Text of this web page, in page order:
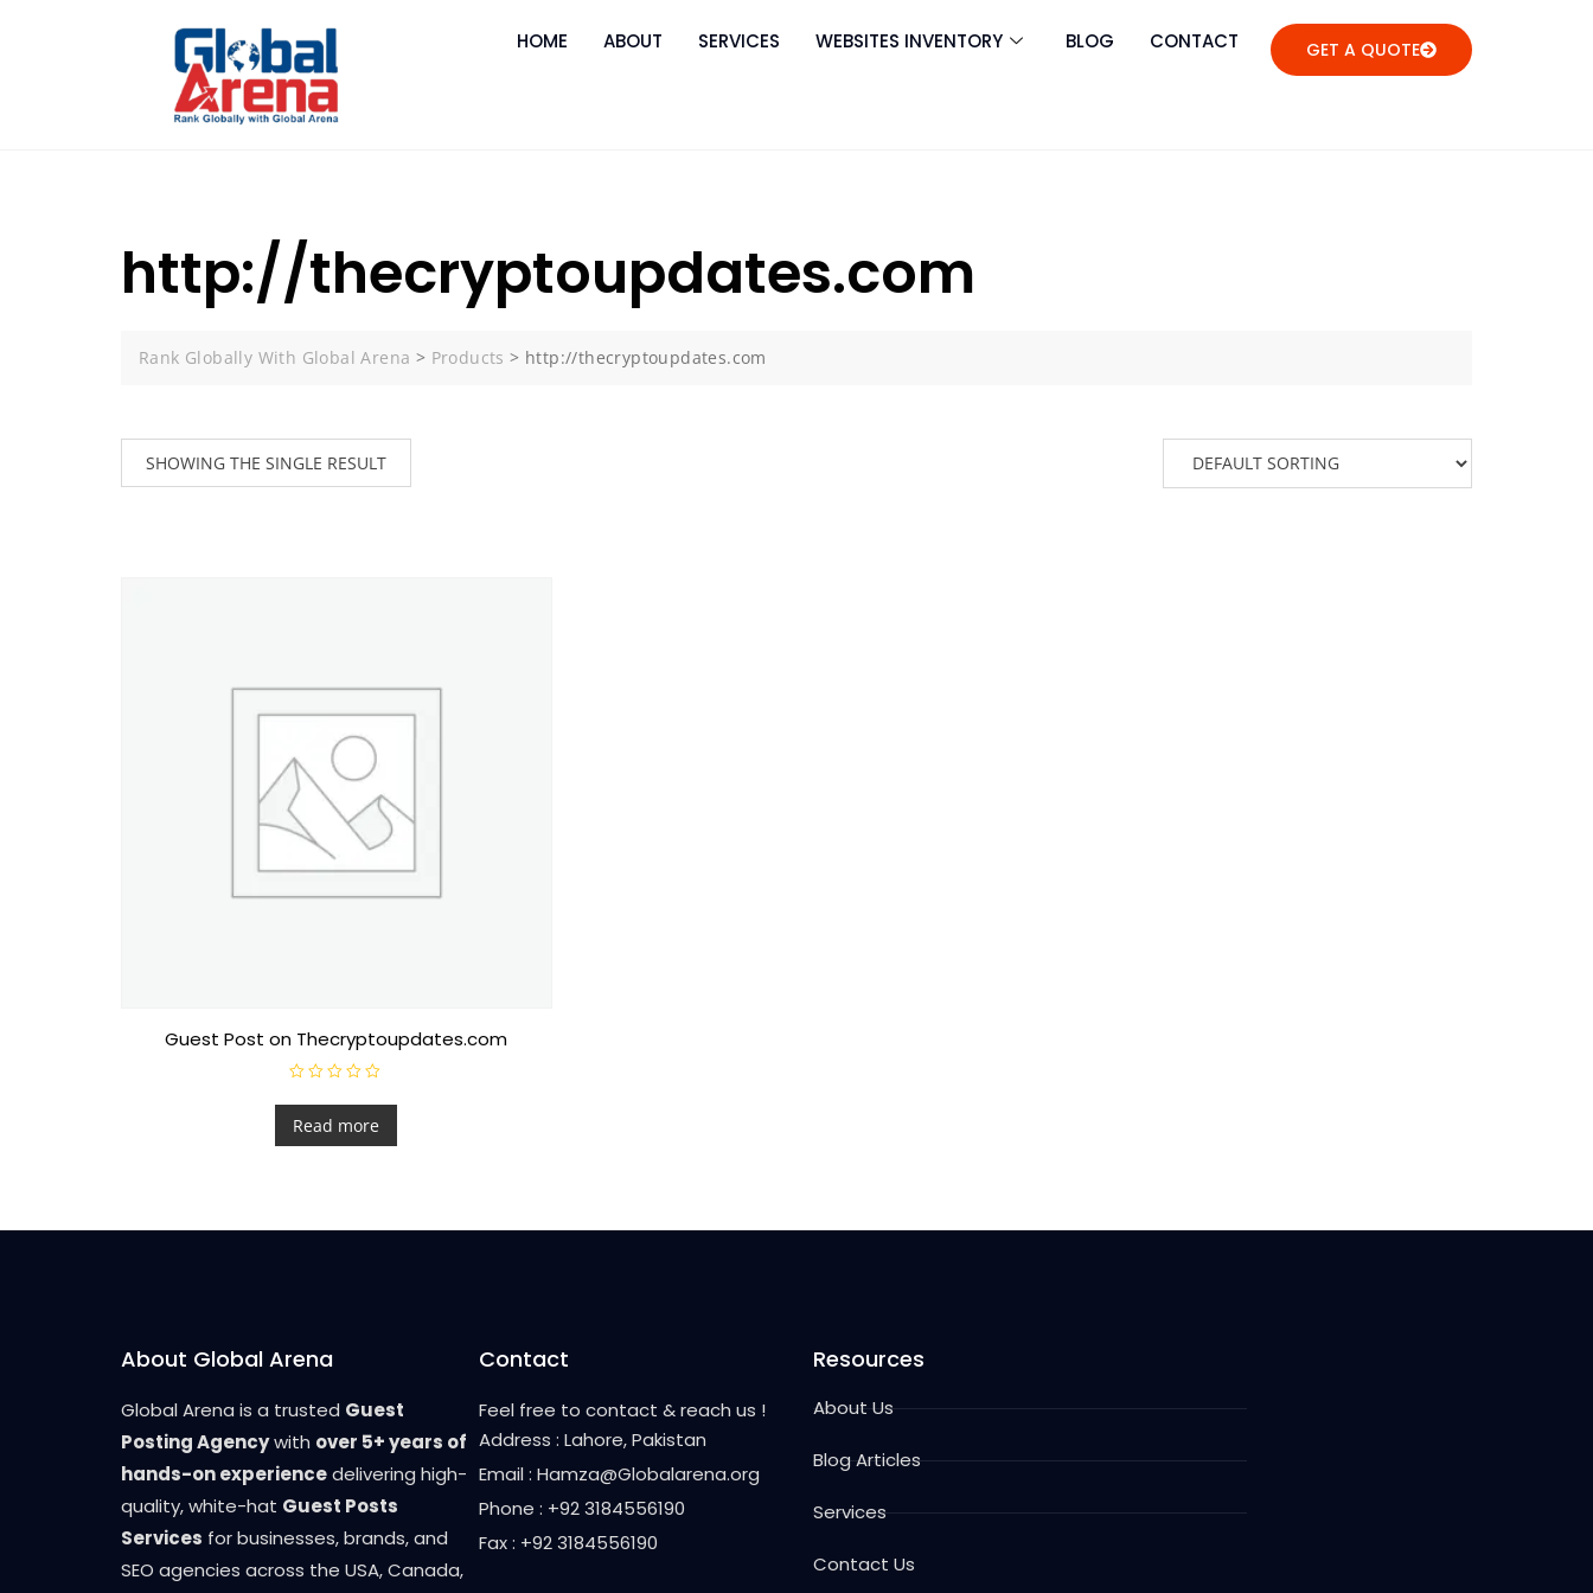
HOME ABOUT SERVICES WEBSITES INVENTORY BLOG CONTACT GET A QUOTE
http://thecryptoupdates.com
Rank Globally With Global Arena > Products > http://thecryptoupdates.com
SHOWING THE SINGLE RESULT
Guest Post on Thecryptoupdates.com
a
e
d
f
Read more
About Global Arena
Global Arena is a trusted Guest
Posting Agencywith over 5+ years of
hands-on experiencedelivering high-
quality, white-hat Guest Posts
Services for businesses, brands, and
SEO agencies across the USA, Canada,
Contact
Feel free to contact & reach us !
Address : Lahore, Pakistan
Email : Hamza@Globalarena.org
Phone : +92 3184556190
Fax : +92 3184556190
Resources
About Us
Blog Articles
Services
Contact Us